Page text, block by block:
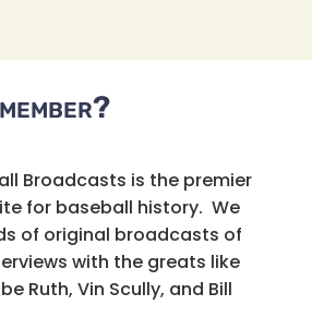
Broadcasts is the premier
for baseball history. We
of original broadcasts of
with the greats like
Ruth, Vin Scully, and Bill